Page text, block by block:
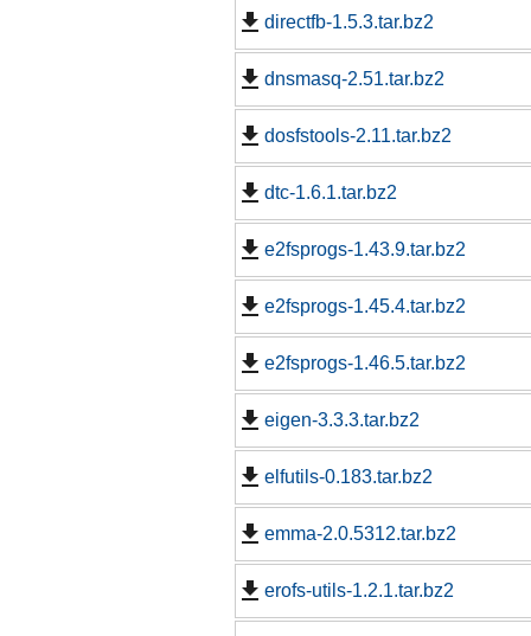
directfb-1.5.3.tar.bz2
dnsmasq-2.51.tar.bz2
dosfstools-2.11.tar.bz2
dtc-1.6.1.tar.bz2
e2fsprogs-1.43.9.tar.bz2
e2fsprogs-1.45.4.tar.bz2
e2fsprogs-1.46.5.tar.bz2
eigen-3.3.3.tar.bz2
elfutils-0.183.tar.bz2
emma-2.0.5312.tar.bz2
erofs-utils-1.2.1.tar.bz2